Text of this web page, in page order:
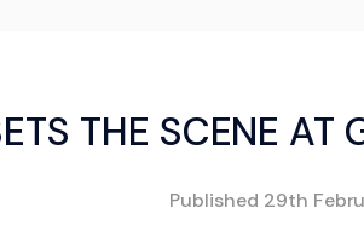
THE SCENE AT
Published 29th